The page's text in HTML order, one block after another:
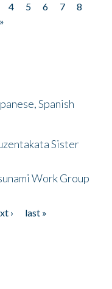
4 5 6 7
8
Spanish
Sister
Work Group
›
last »